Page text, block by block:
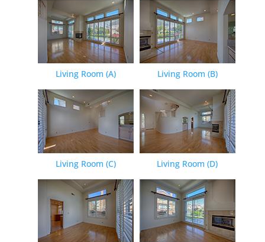
Living Room (A) Living Room (B)
Living Room (C) Living Room (D)